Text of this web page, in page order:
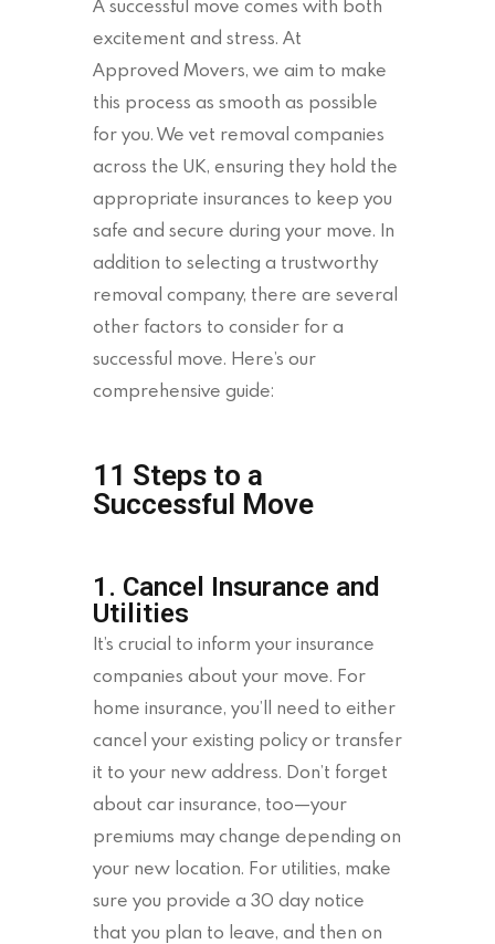
excitement and stress. At
Approved Movers, we aim to make
this process as smooth as possible
for you. We vet removal companies
across the UK, ensuring they hold the
appropriate insurances to keep you
safe and secure during your move. In
addition to selecting a trustworthy
removal company, there are several
other factors to consider for a
successful move. Here’s our
comprehensive guide:
11 Steps to a
Successful Move
1. Cancel Insurance and
Utilities
It’s crucial to inform your insurance
companies about your move. For
home insurance, you’ll need to either
cancel your existing policy or transfer
it to your new address. Don’t forget
about car insurance, too—your
premiums may change depending on
your new location. For utilities, make
sure you provide a 30 day notice
that you plan to leave, and then on